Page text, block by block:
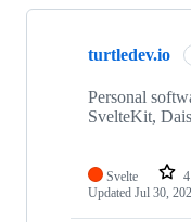
Showing
repositories
turtledev.io
Personal
SvelteKit,
Svelte 4
Updated Jul 30,